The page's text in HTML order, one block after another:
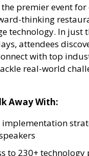
the premier event for
thinking
technology. In just
attendees
with top
real-world
Away With:
implementation
to 230+ technology